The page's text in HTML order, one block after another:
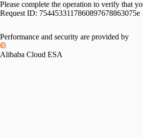
Please complete the operation to verify that
Request ID: 7544533117860897678863075e
Performance and security are provided by
Alibaba Cloud ESA